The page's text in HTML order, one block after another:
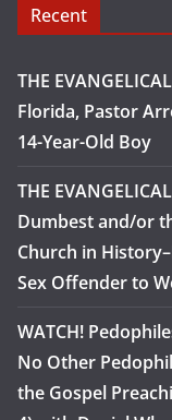
Recent
THE
Florida, Pastor
14-Year-Old Boy
THE
Dumbest and/or
Church in
Sex Offender to
WATCH!
No Other
the Gospel